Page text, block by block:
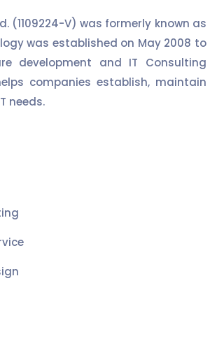
(1109224-V) was formerly known as
was established on May 2008 to
development and IT Consulting
companies establish, maintain
needs.